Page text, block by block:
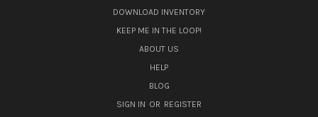
DOWNLOAD INVENTORY
KEEP ME IN THE LOOP!
ABOUT US
HELP
BLOG
SIGN IN OR REGISTER